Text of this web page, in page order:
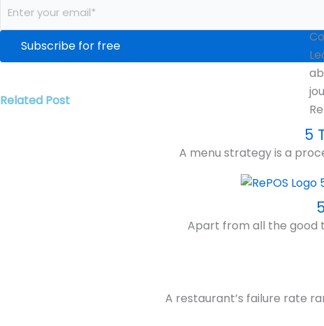
Related Post
5
A menu strategy is a
Apart from all the good
A restaurant’s failure rate